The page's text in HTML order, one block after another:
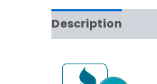
Description